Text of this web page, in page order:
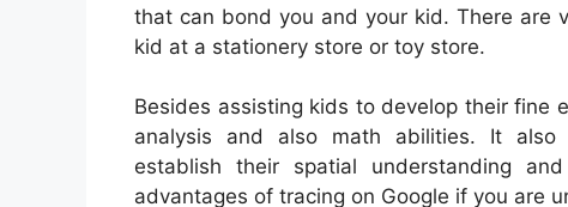
that can bond you and your kid. There are
kid at a stationery store or toy store.
Besides assisting kids to develop their fine
analysis and also math abilities. It also
establish their spatial understanding
advantages of tracing on Google if you are